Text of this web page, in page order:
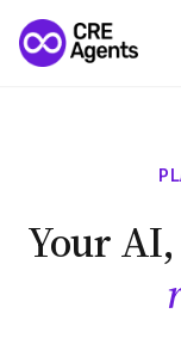
Your AI,